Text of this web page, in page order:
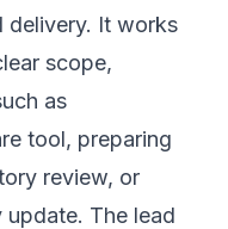
delivery. It works
scope,
as
tool, preparing
review, or
The lead